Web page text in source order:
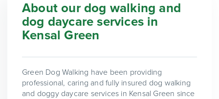
About our dog walking and
dog daycare services in
Kensal Green
Green Dog Walking have been providing
professional, caring and fully insured dog walking
and doggy daycare services in Kensal Green since